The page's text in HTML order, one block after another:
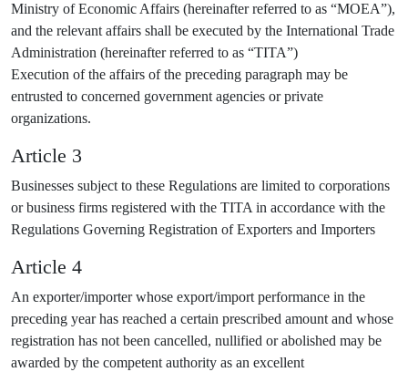
Ministry of Economic Affairs (hereinafter referred to as “MOEA”),
and the relevant affairs shall be executed by the International Trade
Administration (hereinafter referred to as “TITA”)
Execution of the affairs of the preceding paragraph may be
entrusted to concerned government agencies or private
organizations.
Article 3
Businesses subject to these Regulations are limited to corporations
or business firms registered with the TITA in accordance with the
Regulations Governing Registration of Exporters and Importers
Article 4
An exporter/importer whose export/import performance in the
preceding year has reached a certain prescribed amount and whose
registration has not been cancelled, nullified or abolished may be
awarded by the competent authority as an excellent